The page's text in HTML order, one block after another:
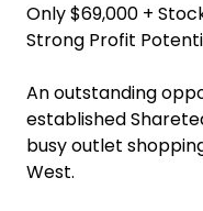
Only $69,000 +
Strong Profit
An outstanding
established
busy outlet
West.